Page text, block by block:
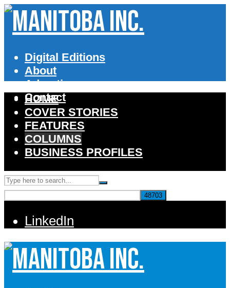
Digital Editions
About
Advertise
Contact
HOME
COVER STORIES
FEATURES
COLUMNS
BUSINESS PROFILES
LinkedIn